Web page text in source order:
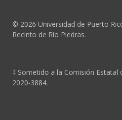
© 2026 Universidad de Puerto
Recinto de Río Piedras.
‡ Sometido a la Comisión Estatal
2020-3884.